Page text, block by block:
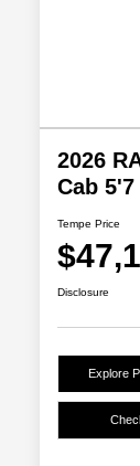
2026
Cab
Tempe Price
Disclosure
Explore